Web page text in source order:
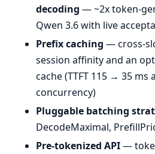
decoding — ~2x token-
Qwen 3.6 with live
Prefix caching — cross-
session affinity and an
cache (TTFT 115 → 35
concurrency)
Pluggable batching
DecodeMaximal,
Pre-tokenized API—